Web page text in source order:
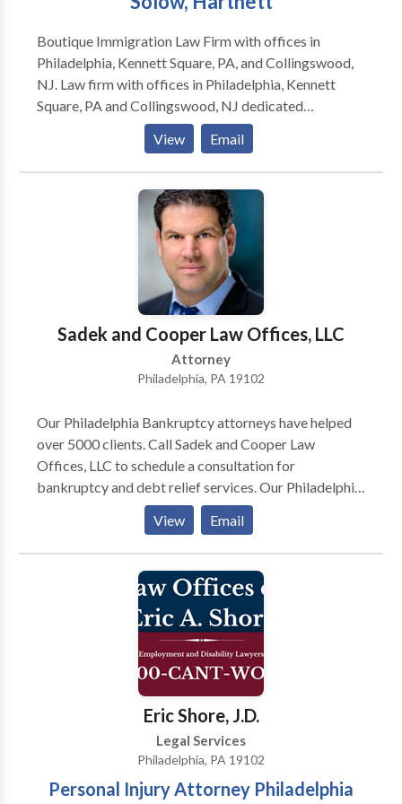
Boutique Immigration Law Firm with offices in
Philadelphia, Kennett Square, PA, and Collingswood,
NJ. Law firm with offices in Philadelphia, Kennett
Square, PA and Collingswood, NJ dedicated
exclusively to the practice of immigration and
View Email
Sadek and Cooper Law Offices, LLC
Attorney
Philadelphia, PA 19102
Our Philadelphia Bankruptcy attorneys have helped
over 5000 clients. Call Sadek and Cooper Law
Offices, LLC to schedule a consultation for
bankruptcy and debt relief services. Our Philadelphia
Bankruptcy Lawyers and Foreclosure Defense
Attorneys have proudly helped over 5000 clients. Call
us for a free consultation over the phone, internet, or
in our office. Whether you are filing for bankruptcy or
trying to stop a foreclosure, we provide a free
consultation with a Pennsylvania licensed attorney.
Contact us at Sadek and Cooper Law Offices, LLC to
schedule a consultation for bankruptcy and debt
View Email
Eric Shore, J.D.
Legal Services
Philadelphia, PA 19102
Personal Injury Attorney Philadelphia